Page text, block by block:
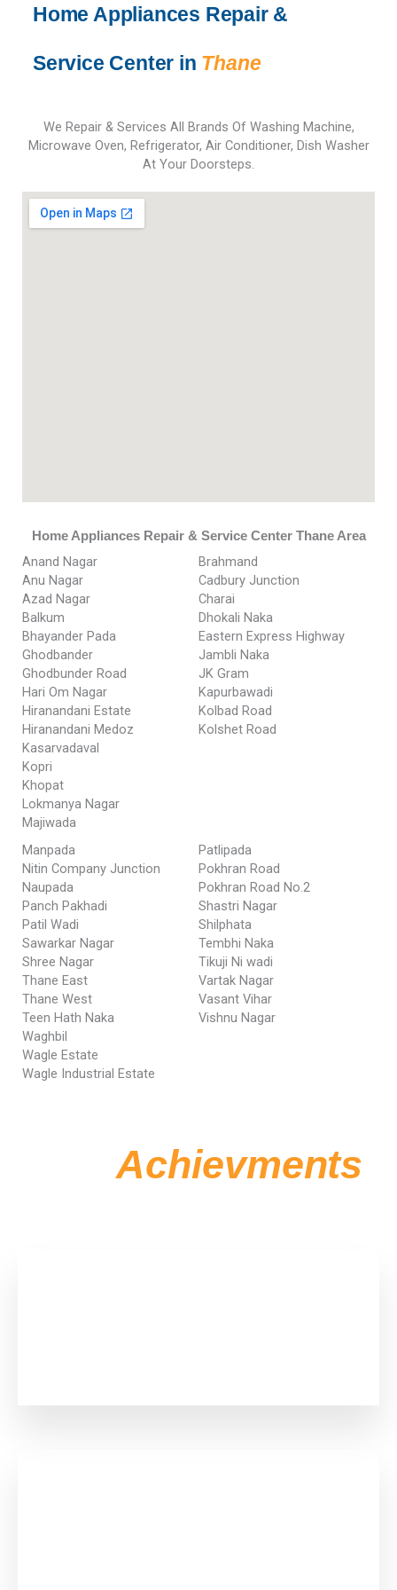
a
k
Home Appliances Repair &
Service Center in Thane
We Repair & Services All Brands Of Washing Machine,
Microwave Oven, Refrigerator, Air Conditioner, Dish Washer
At Your Doorsteps.
Home Appliances Repair & Service Center Thane Area
Anand Nagar
Anu Nagar
Azad Nagar
Balkum
Bhayander Pada
Brahmand
Cadbury Junction
Charai
Dhokali Naka
Eastern Express Highway
Ghodbander
Ghodbunder Road
Hari Om Nagar
Hiranandani Estate
Hiranandani Medoz
Jambli Naka
JK Gram
Kapurbawadi
Kolbad Road
Kolshet Road
Kasarvadaval
Kopri
Khopat
Lokmanya Nagar
Majiwada
Manpada
Nitin Company Junction
Naupada
Panch Pakhadi
Patil Wadi
Patlipada
Pokhran Road
Pokhran Road No.2
Shastri Nagar
Shilphata
Sawarkar Nagar
Shree Nagar
Thane East
Thane West
Teen Hath Naka
Tembhi Naka
Tikuji Ni wadi
Vartak Nagar
Vasant Vihar
Vishnu Nagar
Waghbil
Wagle Estate
Wagle Industrial Estate
OurAchievments